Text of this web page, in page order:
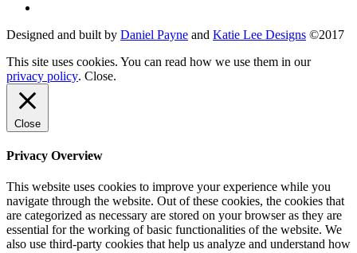
Designed and built by Daniel Payne and Katie Lee Designs ©2017
This site uses cookies. You can read how we use them in our
privacy policy. Close.
Close
Privacy Overview
This website uses cookies to improve your experience while you
navigate through the website. Out of these cookies, the cookies that
are categorized as necessary are stored on your browser as they are
essential for the working of basic functionalities of the website. We
also use third-party cookies that help us analyze and understand how